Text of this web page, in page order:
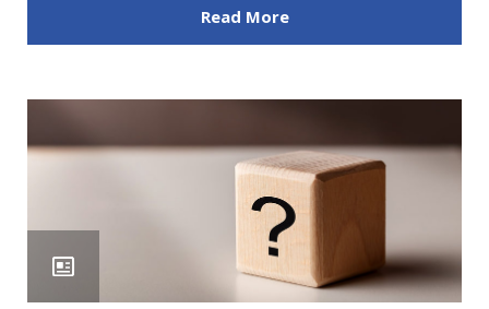
Read More